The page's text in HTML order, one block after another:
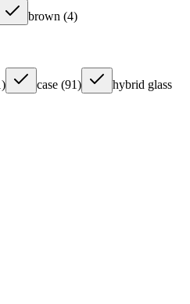
brown (4)
) case (91)
hybrid glass